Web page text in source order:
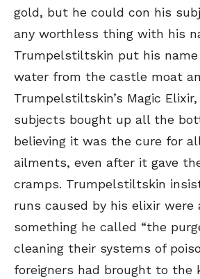
gold, but he could con his
any worthless thing with his
Trumpelstiltskin put his
water from the castle moat
Trumpelstiltskin’s Magic
subjects bought up all the
believing it was the cure for
ailments, even after it gave
cramps. Trumpelstiltskin
runs caused by his elixir were
something he called “the
cleaning their systems of
foreigners had brought to the